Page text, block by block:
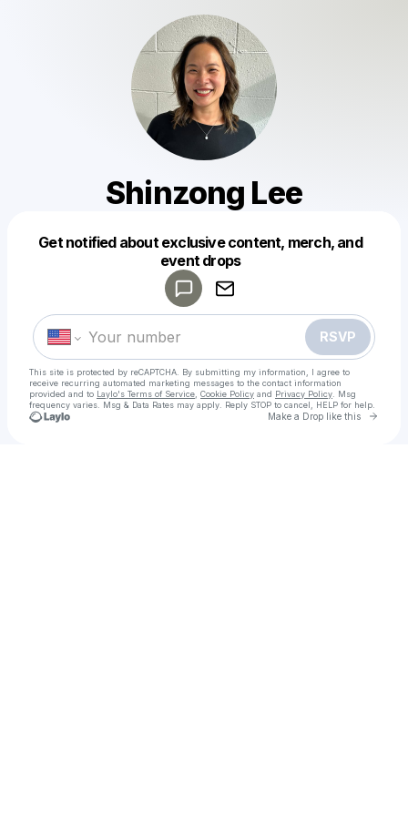
Shinzong Lee
Get notified about exclusive content, merch, and
event drops
RSVP
This site is protected by reCAPTCHA. By submitting my information, I agree to
receive recurring automated marketing messages to the contact information
provided and to Laylo's Terms of Service Cookie Policy and Privacy Policy . Msg
frequency varies. Msg & Data Rates may apply. Reply STOP to cancel, HELP for help.
Make a Drop like this Go
Make a drop like this